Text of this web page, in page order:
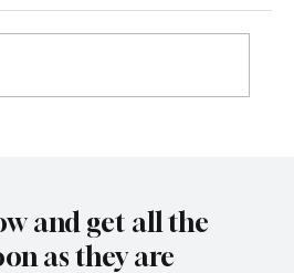
and get all the
as they are